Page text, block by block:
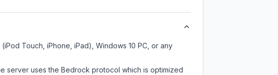
Touch, iPhone, iPad), Windows 10 PC, or any
server uses the Bedrock protocol which is optimized